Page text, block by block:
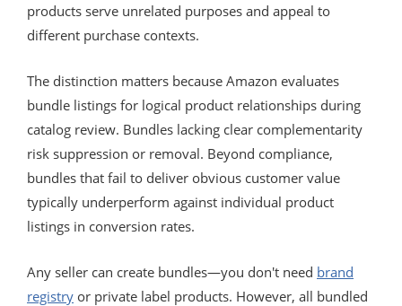
products serve unrelated purposes and appeal to
different purchase contexts.
The distinction matters because Amazon evaluates
bundle listings for logical product relationships during
catalog review. Bundles lacking clear complementarity
risk suppression or removal. Beyond compliance,
bundles that fail to deliver obvious customer value
typically underperform against individual product
listings in conversion rates.
Any seller can create bundles—you don't need brand
registry or private label products. However, all bundled